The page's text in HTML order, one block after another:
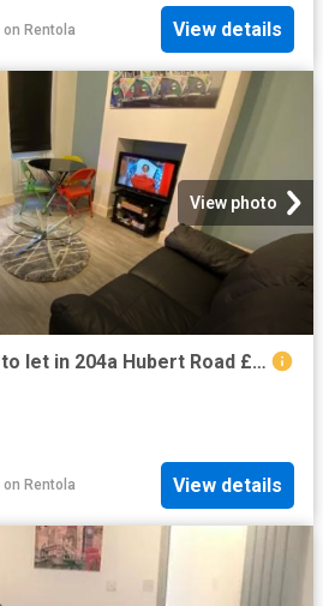
on Rentola View details
View photo
3 bedroom property to let in 204a Hubert Road £420 pw
on Rentola View details